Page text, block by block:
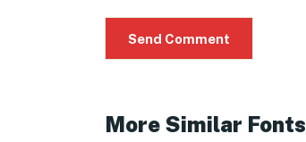
More Similar Fonts